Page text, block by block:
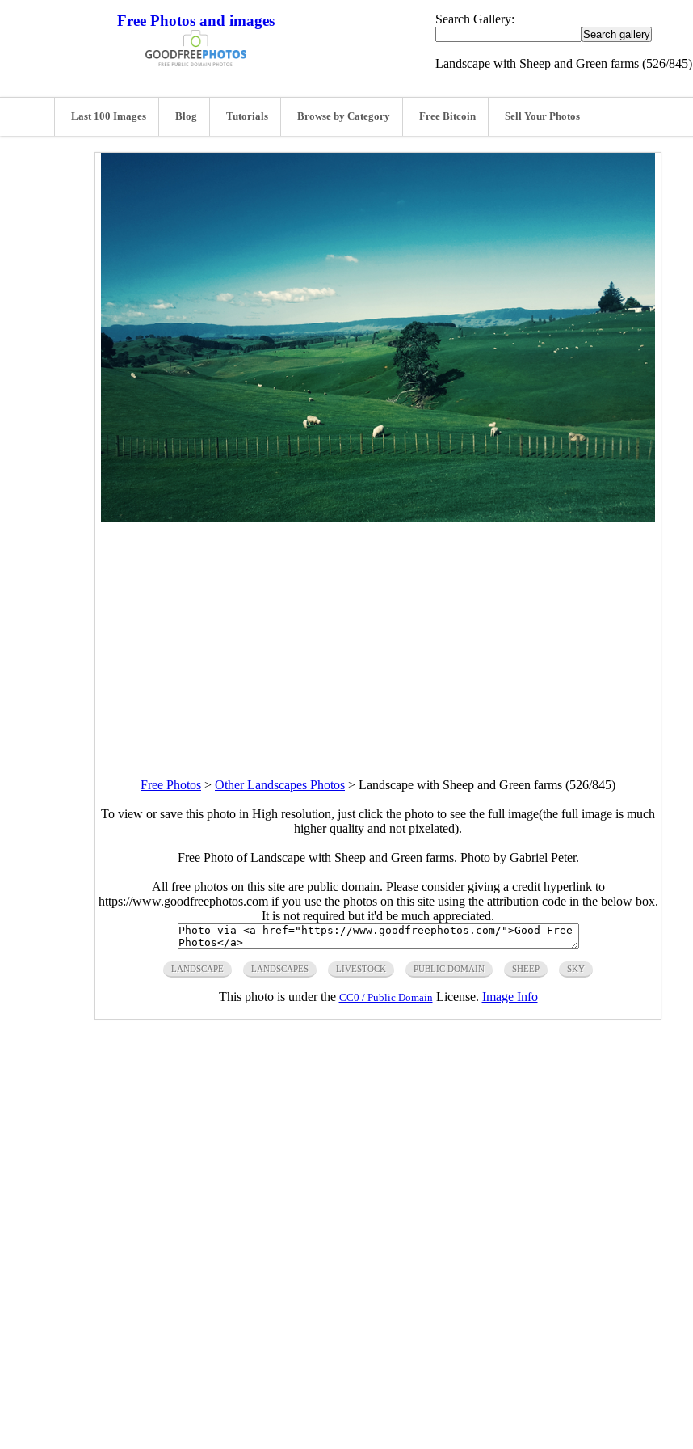
Free Photos and images Search Gallery:
Landscape with Sheep and Green farms (526/845)
Last 100 Images Blog Tutorials Browse by Category Free Bitcoin Sell Your Photos
Free Photos > Other Landscapes Photos > Landscape with Sheep and Green farms (526/845)
To view or save this photo in High resolution, just click the photo to see the full image(the full image is much
higher quality and not pixelated).
Free Photo of Landscape with Sheep and Green farms. Photo by Gabriel Peter.
All free photos on this site are public domain. Please consider giving a credit hyperlink to
https://www.goodfreephotos.com if you use the photos on this site using the attribution code in the below box.
It is not required but it'd be much appreciated.
LANDSCAPE LANDSCAPES LIVESTOCK PUBLIC DOMAIN SHEEP SKY
This photo is under the CC0 / Public Domain License. Image Info